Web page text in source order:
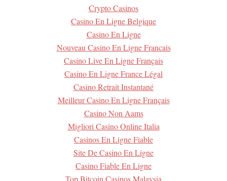
Crypto Casinos
Casino En Ligne Belgique
Casino En Ligne
Nouveau Casino En Ligne Francais
Casino Live En Ligne Français
Casino En Ligne France Légal
Casino Retrait Instantané
Meilleur Casino En Ligne Français
Casino Non Aams
Migliori Casino Online Italia
Casinos En Ligne Fiable
Site De Casino En Ligne
Casino Fiable En Ligne